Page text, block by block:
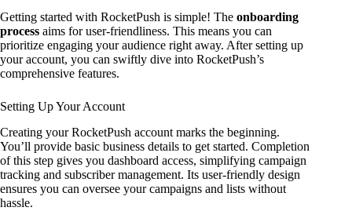
Getting started with RocketPush is simple! The onboarding
process aims for user-friendliness. This means you can
prioritize engaging your audience right away. After setting up
your account, you can swiftly dive into RocketPush’s
comprehensive features.
Setting Up Your Account
Creating your RocketPush account marks the beginning.
You’ll provide basic business details to get started. Completion
of this step gives you dashboard access, simplifying campaign
tracking and subscriber management. Its user-friendly design
ensures you can oversee your campaigns and lists without
hassle.